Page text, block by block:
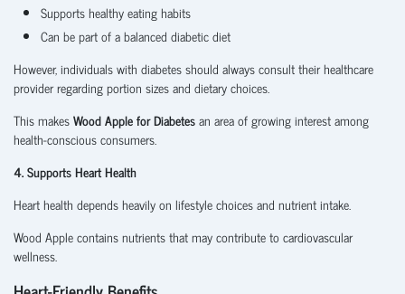
Supports healthy eating habits
Can be part of a balanced diabetic diet
However, individuals with diabetes should always consult their healthcare
provider regarding portion sizes and dietary choices.
This makesWood Apple for Diabetesan area of growing interest among
health-conscious consumers.
4. Supports Heart Health
Heart health depends heavily on lifestyle choices and nutrient intake.
Wood Apple contains nutrients that may contribute to cardiovascular
wellness.